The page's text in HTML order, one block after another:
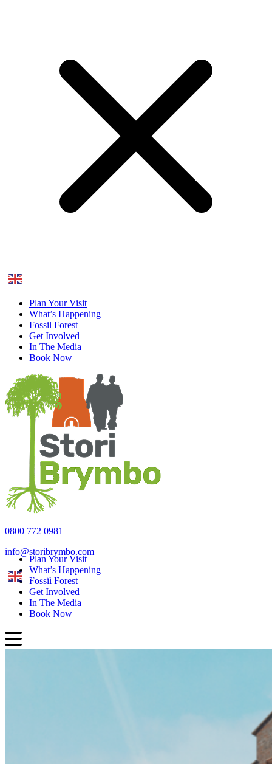
Plan Your Visit
What’s Happening
Fossil Forest
Get Involved
In The Media
Book Now
0800 772 0981
info@storibrymbo.com
English
Plan Your Visit
What’s Happening
Fossil Forest
Get Involved
In The Media
Book Now